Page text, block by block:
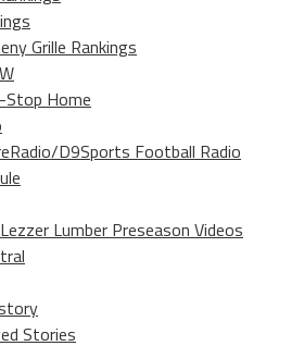
Grille Rankings
Stop Home
D9Sports Football Radio
Lezzer Lumber Preseason Videos
Stories